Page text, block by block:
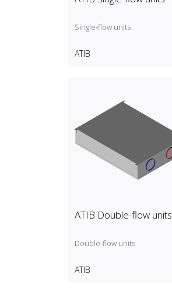
Single‑flow units
ATIB
ATIB Double-flow units
Double‑flow units
ATIB